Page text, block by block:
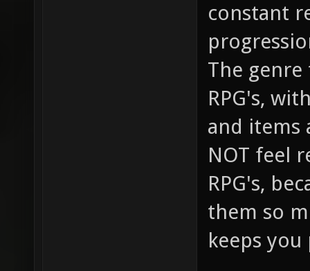
constant
The
RPG's,
and items
NOT feel
RPG's,
them so
keeps